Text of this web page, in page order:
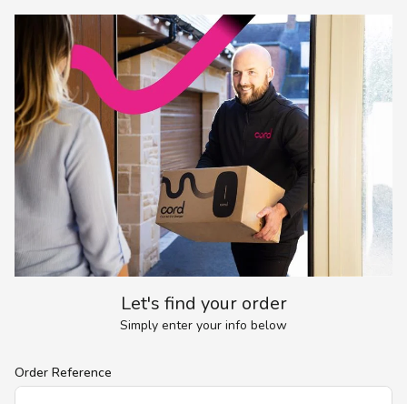
Let's find your order
Simply enter your info below
Order Reference